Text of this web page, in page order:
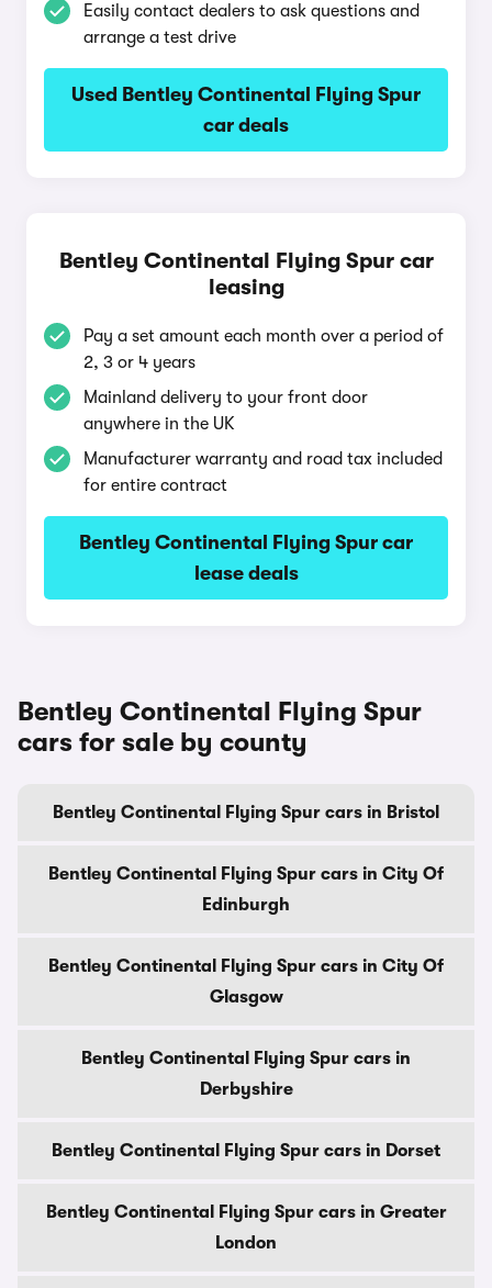
Easily contact dealers to ask questions and
arrange a test drive
Used Bentley Continental Flying Spur
car deals
Bentley Continental Flying Spur car
leasing
Pay a set amount each month over a period of
2, 3 or 4 years
Mainland delivery to your front door
anywhere in the UK
Manufacturer warranty and road tax included
for entire contract
Bentley Continental Flying Spur car
lease deals
Bentley Continental Flying Spur
cars for sale by county
Bentley Continental Flying Spur cars in Bristol
Bentley Continental Flying Spur cars in City Of
Edinburgh
Bentley Continental Flying Spur cars in City Of
Glasgow
Bentley Continental Flying Spur cars in
Derbyshire
Bentley Continental Flying Spur cars in Dorset
Bentley Continental Flying Spur cars in Greater
London